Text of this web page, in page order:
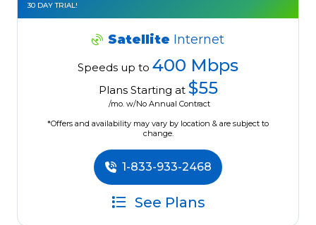
30 DAY TRIAL!
Satellite Internet
Speeds up to 400 Mbps
Plans Starting at $55
/mo. w/No Annual Contract
*Offers and availability may vary by location & are subject to
change.
1-833-933-2468
See Plans